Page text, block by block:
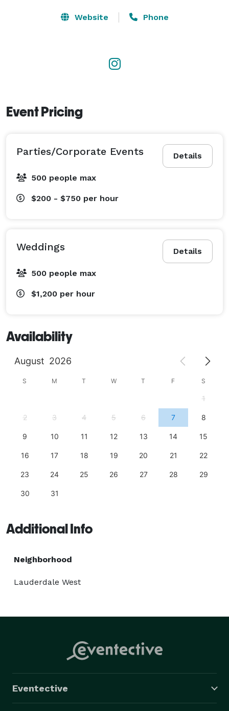
it's a birthday celebration, a corporate event, or just a
Website Phone
Event Pricing
Details
Parties/Corporate Events
500 people max
$200 - $750 per hour
Details
Weddings
500 people max
$1,200 per hour
Availability
August 2026
S M T W T F S
1
2 3 4 5 6 7 8
9 10 11 12 13 14 15
16 17 18 19 20 21 22
23 24 25 26 27 28 29
30 31
Additional Info
Neighborhood
Lauderdale West
Eventective